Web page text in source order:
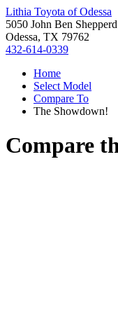
Lithia Toyota of Odessa
5050 John Ben
Odessa, TX 79762
432-614-0339
Home
Select Model
Compare To
The Showdown!
Compare